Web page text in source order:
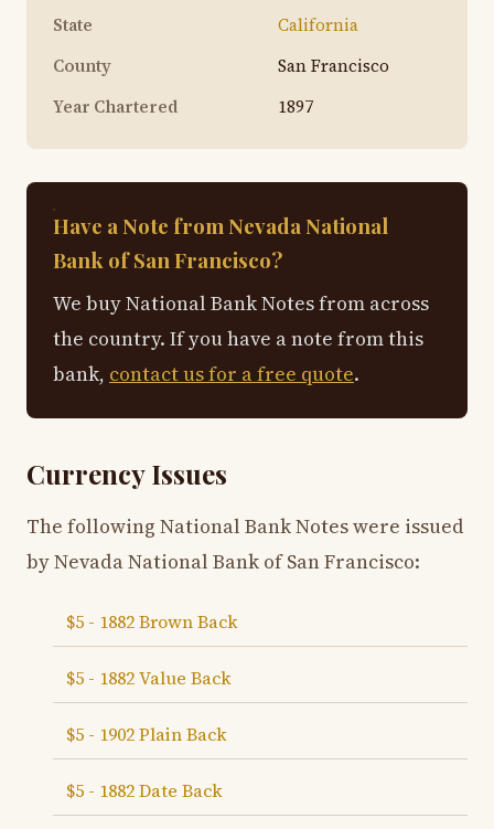
State
California
County
San Francisco
Year Chartered
1897
Have a Note from Nevada National
Bank of San Francisco?
We buy National Bank Notes from across
the country. If you have a note from this
bank, contact us for a free quote.
Currency Issues
The following National Bank Notes were issued
by Nevada National Bank of San Francisco:
$5 - 1882 Brown Back
$5 - 1882 Value Back
$5 - 1902 Plain Back
$5 - 1882 Date Back